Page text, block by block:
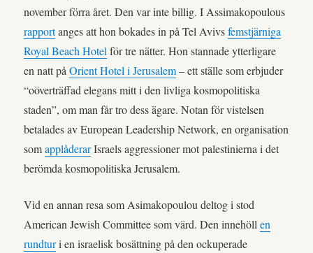
november förra året. Den var inte billig. I Assimakopoulous
rapportanges att hon bokades in på Tel Avivsfemstjärniga
Royal Beach Hotel för tre nätter. Hon stannade ytterligare
en natt påOrient Hotel i Jerusalem– ett ställe som erbjuder
“oöverträffad elegans mitt i den livliga kosmopolitiska
staden”, om man får tro dess ägare. Notan för vistelsen
betalades av European Leadership Network, en organisation
somapplåderarIsraels aggressioner mot palestinierna i det
berömda kosmopolitiska Jerusalem.
Vid en annan resa som Asimakopoulou deltog i stod
American Jewish Committee som värd. Den innehöllen
rundturi en israelisk bosättning på den ockuperade